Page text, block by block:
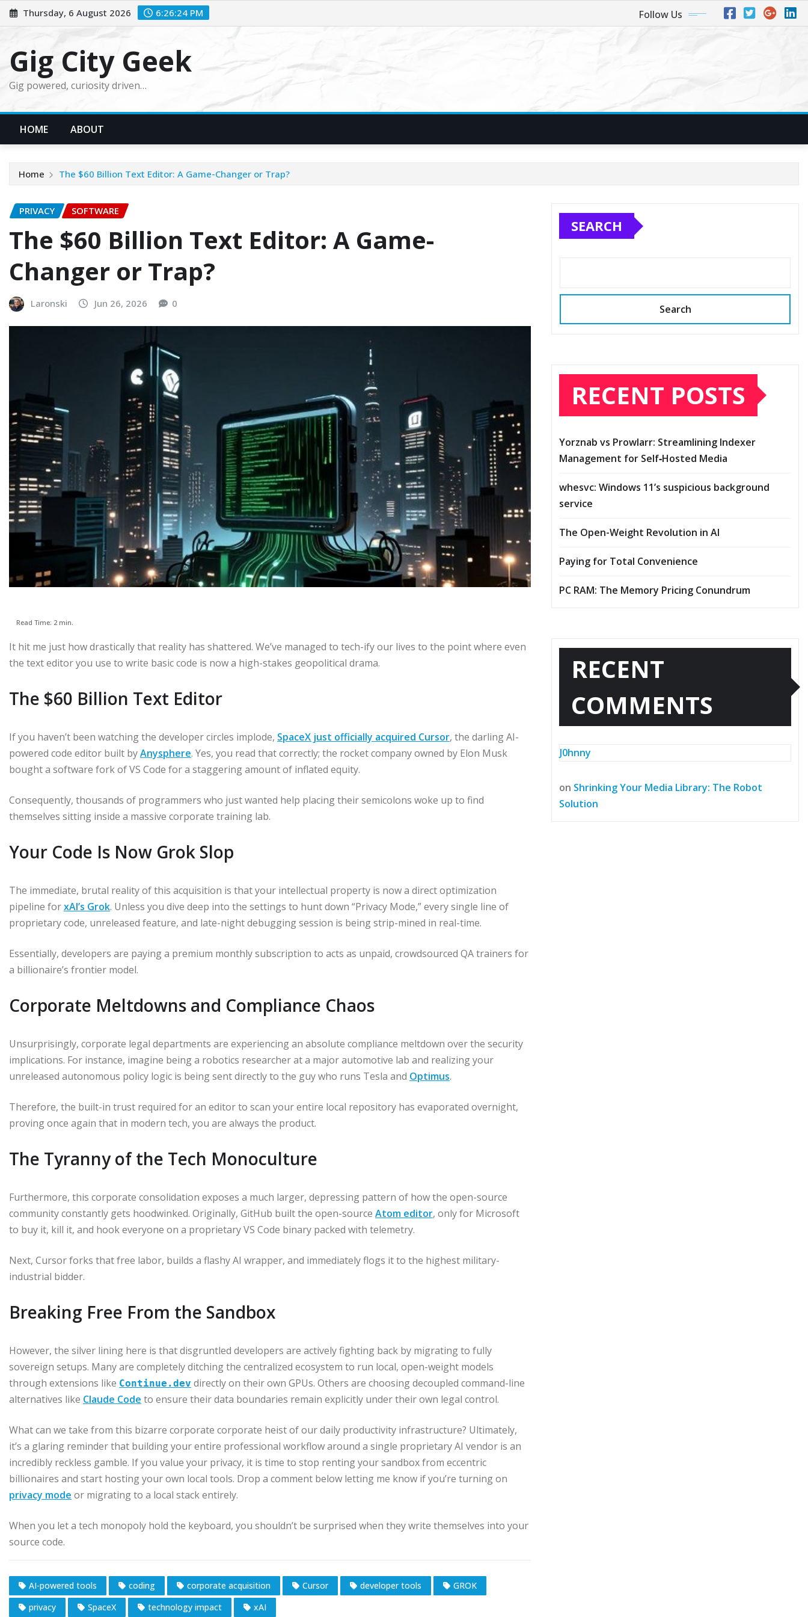
Skip
to
Thursday, 6 August 2026 6:26:25 PM Follow Us
Gig City Geek
Gig powered, curiosity driven…
HOME ABOUT
Home The $60 Billion Text Editor: A Game-Changer or Trap?
PRIVACY SOFTWARE
The $60 Billion Text Editor: A Game-
Changer or Trap?
Laronski Jun 26, 2026 0
Read Time: 2 min.
It hit me just how drastically that reality has shattered. We’ve managed to tech-ify our lives to the point where even
the text editor you use to write basic code is now a high-stakes geopolitical drama.
The $60 Billion Text Editor
If you haven’t been watching the developer circles implode, SpaceX just officially acquired Cursor, the darling AI-
powered code editor built byAnysphere. Yes, you read that correctly; the rocket company owned by Elon Musk
bought a software fork of VS Code for a staggering amount of inflated equity.
Consequently, thousands of programmers who just wanted help placing their semicolons woke up to find
themselves sitting inside a massive corporate training lab.
Your Code Is Now Grok Slop
The immediate, brutal reality of this acquisition is that your intellectual property is now a direct optimization
pipeline forxAI’s Grok. Unless you dive deep into the settings to hunt down “Privacy Mode,” every single line of
proprietary code, unreleased feature, and late-night debugging session is being strip-mined in real-time.
Essentially, developers are paying a premium monthly subscription to acts as unpaid, crowdsourced QA trainers for
a billionaire’s frontier model.
Corporate Meltdowns and Compliance Chaos
Unsurprisingly, corporate legal departments are experiencing an absolute compliance meltdown over the security
implications. For instance, imagine being a robotics researcher at a major automotive lab and realizing your
unreleased autonomous policy logic is being sent directly to the guy who runs Tesla and Optimus.
Therefore, the built-in trust required for an editor to scan your entire local repository has evaporated overnight,
proving once again that in modern tech, you are always the product.
The Tyranny of the Tech Monoculture
Furthermore, this corporate consolidation exposes a much larger, depressing pattern of how the open-source
community constantly gets hoodwinked. Originally, GitHub built the open-source Atom editor, only for Microsoft
to buy it, kill it, and hook everyone on a proprietary VS Code binary packed with telemetry.
Next, Cursor forks that free labor, builds a flashy AI wrapper, and immediately flogs it to the highest military-
industrial bidder.
Breaking Free From the Sandbox
However, the silver lining here is that disgruntled developers are actively fighting back by migrating to fully
sovereign setups. Many are completely ditching the centralized ecosystem to run local, open-weight models
through extensions like Continue.dev directly on their own GPUs. Others are choosing decoupled command-line
alternatives like Claude Code to ensure their data boundaries remain explicitly under their own legal control.
What can we take from this bizarre corporate corporate heist of our daily productivity infrastructure? Ultimately,
it’s a glaring reminder that building your entire professional workflow around a single proprietary AI vendor is an
incredibly reckless gamble. If you value your privacy, it is time to stop renting your sandbox from eccentric
billionaires and start hosting your own local tools. Drop a comment below letting me know if you’re turning on
privacy mode or migrating to a local stack entirely.
When you let a tech monopoly hold the keyboard, you shouldn’t be surprised when they write themselves into your
source code.
AI-powered tools coding corporate acquisition Cursor developer tools
GROK
privacy
SpaceX technology impact xAI
SEARCH
Search
RECENT POSTS
Yorznab vs Prowlarr: Streamlining Indexer
Management for Self‑Hosted Media
whesvc: Windows 11’s suspicious background
service
The Open-Weight Revolution in AI
Paying for Total Convenience
PC RAM: The Memory Pricing Conundrum
RECENT
COMMENTS
J0hnny
on Shrinking Your Media Library: The Robot
Solution